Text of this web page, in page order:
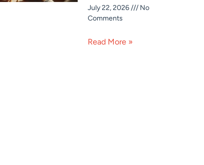
July 22, 2026
No
Comments
Read More »